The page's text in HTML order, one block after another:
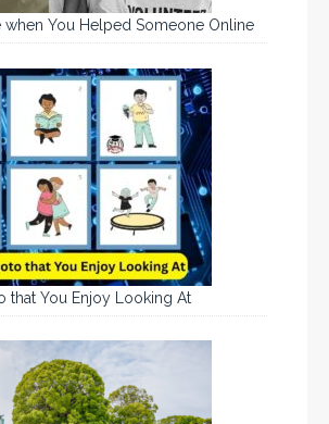
when You Helped Someone Online
that You Enjoy Looking At